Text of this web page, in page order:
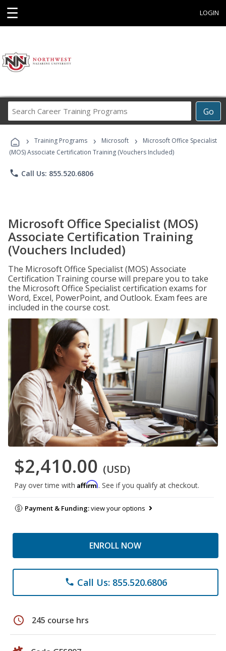
☰ LOGIN
Go
Career
Programs
› Training Programs › Microsoft ›
Microsoft Office Specialist
(MOS) Associate Certification Training (Vouchers Included)
phone Call Us: 855.520.6806
Microsoft Office Specialist (MOS)
Associate Certification Training
(Vouchers Included)
The Microsoft Office Specialist (MOS) Associate
Certification Training course will prepare you to take
the Microsoft Office Specialist certification exams for
Word, Excel, PowerPoint, and Outlook. Exam fees are
included in the course cost.
$2,410.00 (USD)
Pay over time with Affirm. See if you qualify at checkout.
Payment & Funding:view your options
ENROLL NOW
phone Call Us: 855.520.6806
schedule 245 course hrs